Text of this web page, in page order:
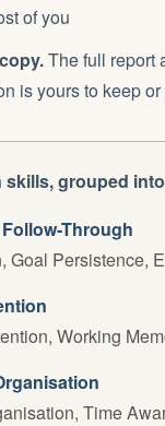
of you
The full report
is yours to keep
skills, grouped
Through
Goal Persistence,
Working
Time